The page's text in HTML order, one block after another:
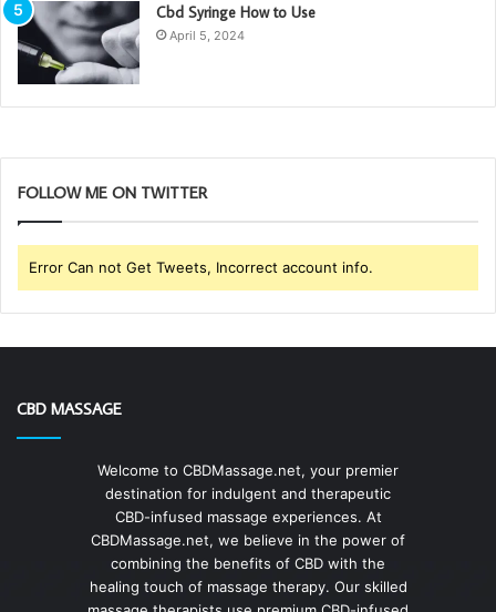
Cbd Syringe How to Use
April 5, 2024
FOLLOW ME ON TWITTER
Error Can not Get Tweets, Incorrect account info.
CBD MASSAGE
Welcome to CBDMassage.net, your premier
destination for indulgent and therapeutic
CBD-infused massage experiences. At
CBDMassage.net, we believe in the power of
combining the benefits of CBD with the
healing touch of massage therapy. Our skilled